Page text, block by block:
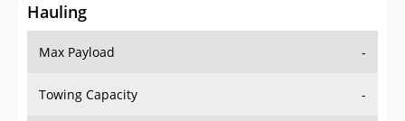
Hauling
Max Payload -
Towing Capacity -